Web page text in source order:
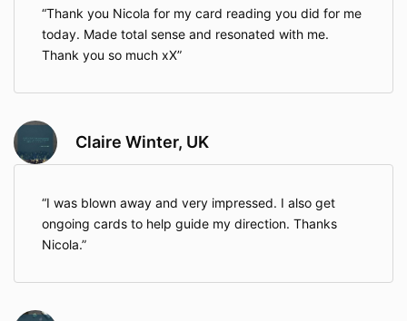
Thank you Nicola for my card reading you did for me
today. Made total sense and resonated with me.
Thank you so much xX
Claire Winter, UK
I was blown away and very impressed. I also get
ongoing cards to help guide my direction. Thanks
Nicola.